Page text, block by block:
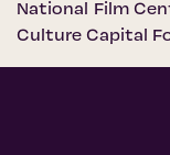
National Film
Culture Capital